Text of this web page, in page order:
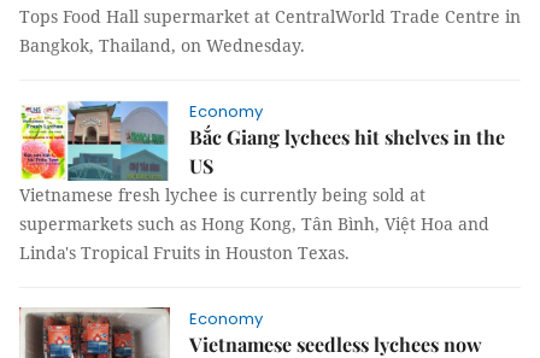
Tops Food Hall supermarket at CentralWorld Trade Centre in
Bangkok, Thailand, on Wednesday.
Economy
Bắc Giang lychees hit shelves in the
US
Vietnamese fresh lychee is currently being sold at
supermarkets such as Hong Kong, Tân Bình, Việt Hoa and
Linda's Tropical Fruits in Houston Texas.
Economy
Vietnamese seedless lychees now